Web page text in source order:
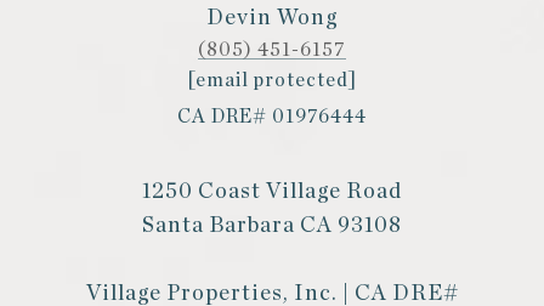
Devin Wong
(805) 451-6157
[email protected]
CA DRE# 01976444
1250 Coast Village Road
Santa Barbara CA 93108
Village Properties, Inc. | CA DRE#